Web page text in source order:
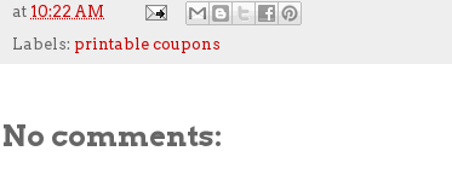
at 10:22 AM
Labels: printable coupons
No comments: